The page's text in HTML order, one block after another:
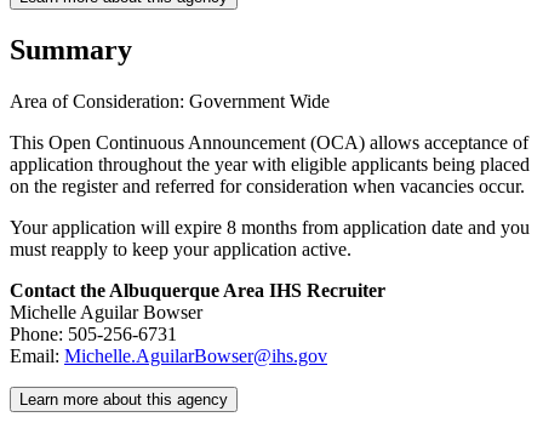
Summary
Area of Consideration: Government Wide
This Open Continuous Announcement (OCA) allows acceptance of
application throughout the year with eligible applicants being placed
on the register and referred for consideration when vacancies occur.
Your application will expire 8 months from application date and you
must reapply to keep your application active.
Contact the Albuquerque Area IHS Recruiter
Michelle Aguilar Bowser
Phone: 505-256-6731
Email: Michelle.AguilarBowser@ihs.gov
Learn more about this agency